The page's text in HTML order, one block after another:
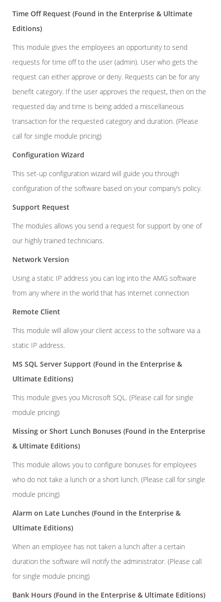
Time Off Request (Found in the Enterprise & Ultimate
Editions)
This module gives the employees an opportunity to send
requests for time off to the user (admin). User who gets the
request can either approve or deny. Requests can be for any
benefit category. If the user approves the request, then on the
requested day and time is being added a miscellaneous
transaction for the requested category and duration. (Please
call for single module pricing)
Configuration Wizard
This set-up configuration wizard will guide you through
configuration of the software based on your company’s policy.
Support Request
The modules allows you send a request for support by one of
our highly trained technicians.
Network Version
Using a static IP address you can log into the AMG software
from any where in the world that has internet connection
Remote Client
This module will allow your client access to the software via a
static IP address.
MS SQL Server Support (Found in the Enterprise &
Ultimate Editions)
This module gives you Microsoft SQL. (Please call for single
module pricing)
Missing or Short Lunch Bonuses (Found in the Enterprise
& Ultimate Editions)
This module allows you to configure bonuses for employees
who do not take a lunch or a short lunch. (Please call for single
module pricing)
Alarm on Late Lunches (Found in the Enterprise &
Ultimate Editions)
When an employee has not taken a lunch after a certain
duration the software will notify the administrator. (Please call
for single module pricing)
Bank Hours (Found in the Enterprise & Ultimate Editions)